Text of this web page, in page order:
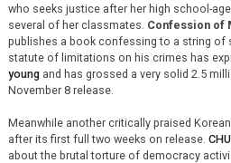
who seeks justice after her high school-
several of her classmates. Confession of
publishes a book confessing to a string of
statute of limitations on his crimes has
youngand has grossed a very solid 2.5
November 8 release.
Meanwhile another critically praised
after its first full two weeks on release.
about the brutal torture of democracy